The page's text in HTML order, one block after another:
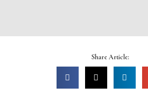
Share Article: